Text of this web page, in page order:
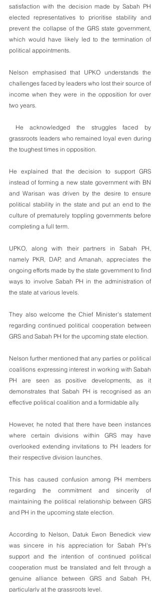
satisfaction with the decision made by Sabah PH
elected representatives to prioritise stability and
prevent the collapse of the GRS state government,
which would have likely led to the termination of
political appointments.
Nelson emphasised that UPKO understands the
challenges faced by leaders who lost their source of
income when they were in the opposition for over
two years.
grassroots leaders who remained loyal even during
the toughest times in opposition.
He explained that the decision to support GRS
instead of forming a new state government with BN
and Warisan was driven by the desire to ensure
political stability in the state and put an end to the
culture of prematurely toppling governments before
completing a full term.
UPKO, along with their partners in Sabah PH,
namely PKR, DAP, and Amanah, appreciates the
ongoing efforts made by the state government to find
ways to involve Sabah PH in the administration of
the state at various levels.
They also welcome the Chief Minister's statement
regarding continued political cooperation between
GRS and Sabah PH for the upcoming state election.
Nelson further mentioned that any parties or political
coalitions expressing interest in working with Sabah
PH are seen as positive developments, as it
demonstrates that Sabah PH is recognised as an
effective political coalition and a formidable ally.
However, he noted that there have been instances
where certain divisions within GRS may have
overlooked extending invitations to PH leaders for
their respective division launches.
This has caused confusion among PH members
regarding the commitment and sincerity of
maintaining the political relationship between GRS
and PH in the upcoming state election.
According to Nelson, Datuk Ewon Benedick view
was sincere in his appreciation for Sabah PH's
support and the intention of continued political
cooperation must be translated and felt through a
genuine alliance between GRS and Sabah PH,
particularly at the grassroots level.